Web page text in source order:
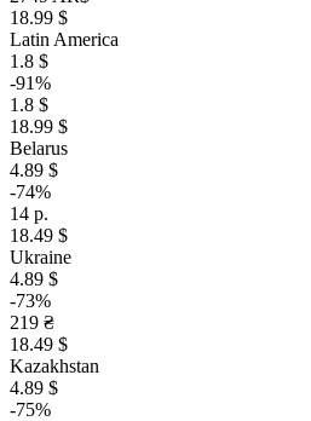
18.99 $
Latin America
1.8 $
-91%
1.8 $
18.99 $
Belarus
4.89 $
-74%
14 р.
18.49 $
Ukraine
4.89 $
-73%
219 ₴
18.49 $
Kazakhstan
4.89 $
-75%